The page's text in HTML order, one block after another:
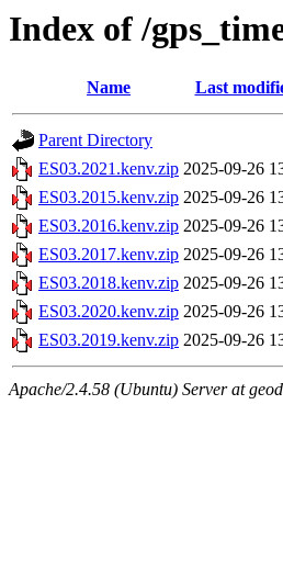
Index of /
Name Last
Parent Directory
ES03.2021.kenv.zip 2025-09-26
ES03.2015.kenv.zip 2025-09-26
ES03.2016.kenv.zip 2025-09-26
ES03.2017.kenv.zip 2025-09-26
ES03.2018.kenv.zip 2025-09-26
ES03.2020.kenv.zip 2025-09-26
ES03.2019.kenv.zip 2025-09-26
Apache/2.4.58 (Ubuntu) Server at